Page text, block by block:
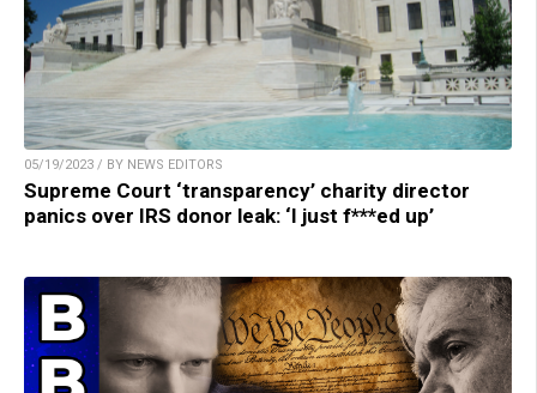
05/19/2023 / BY NEWS EDITORS
Supreme Court ‘transparency’ charity director
panics over IRS donor leak: ‘I just f***ed up’